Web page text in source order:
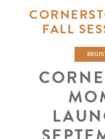
FALL